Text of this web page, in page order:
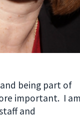
being part of
important. I am
and